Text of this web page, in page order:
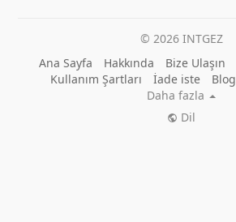
© 2026 INTGEZ
Ana Sayfa
Hakkında Bize Ulaşın
Kullanım Şartları
İade iste Blog
Daha fazla
Dil